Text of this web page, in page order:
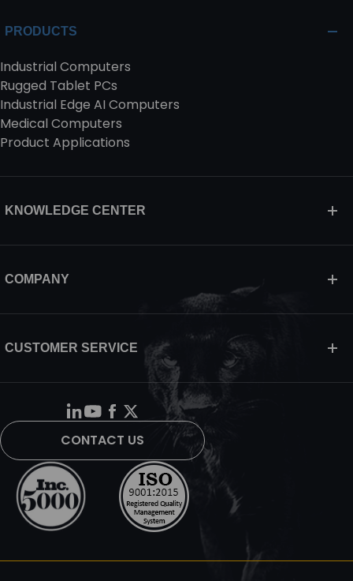
PRODUCTS
Industrial Computers
Rugged Tablet PCs
Industrial Edge AI Computers
Medical Computers
Product Applications
KNOWLEDGE CENTER
COMPANY
CUSTOMER SERVICE
CONTACT US